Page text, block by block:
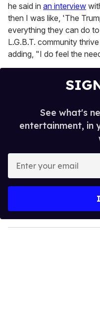
he said in an interview
then I was like, 'The
everything they can do
L.G.B.T. community
adding, "I do feel the
See what's
entertainment, in
y
o